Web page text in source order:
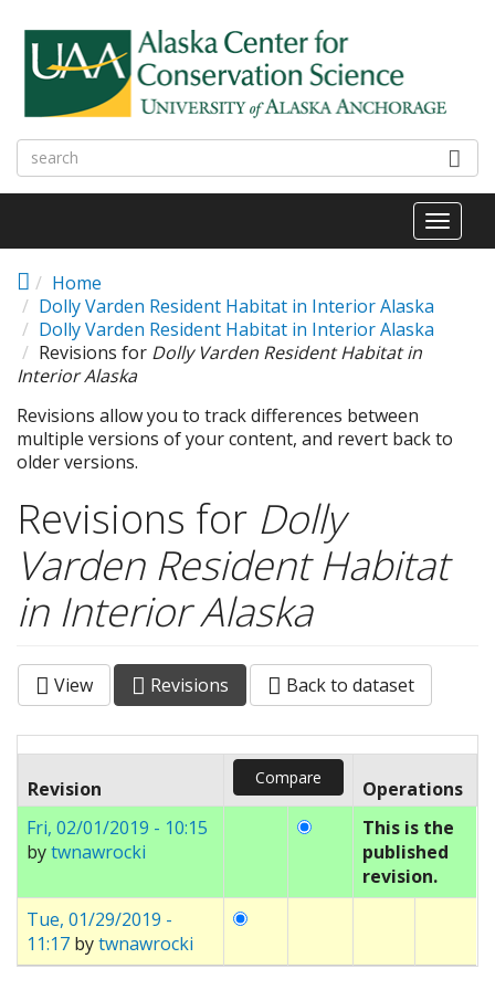
Toggle
Home
Dolly Varden Resident Habitat in Interior Alaska
Dolly Varden Resident Habitat in Interior Alaska
Revisions for Dolly Varden Resident Habitat in
Interior Alaska
Revisions allow you to track differences between
multiple versions of your content, and revert back to
older versions.
Revisions for Dolly
Varden Resident Habitat
in Interior Alaska
Primary tabs
View Revisions (active
tab)
Back to dataset
Revision
Operations
Fri, 02/01/2019 - 10:15
bytwnawrocki
This is the
published
revision.
Tue, 01/29/2019 -
11:17 bytwnawrocki